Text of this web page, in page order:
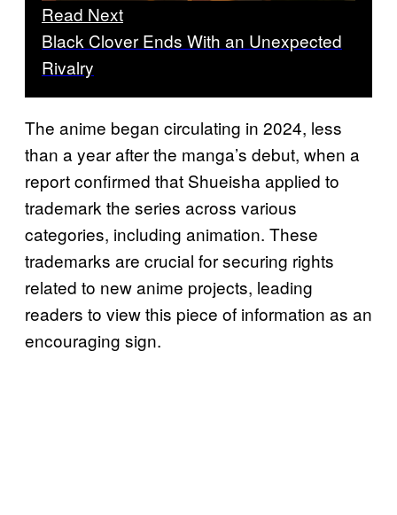
Read Next
Black Clover Ends With an Unexpected
Rivalry
The anime began circulating in 2024, less
than a year after the manga’s debut, when a
report confirmed that Shueisha applied to
trademark the series across various
categories, including animation. These
trademarks are crucial for securing rights
related to new anime projects, leading
readers to view this piece of information as an
encouraging sign.